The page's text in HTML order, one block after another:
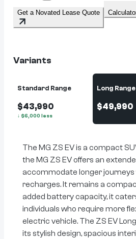
Get a Novated Lease Quote
Variants
Standard Range
$43,990
↓ $6,000 less
Long Range
$49,990
The MG ZS EV is a compact
the MG ZS EV offers an
accommodate longer
recharges. It remains a
added battery capacity, it
individuals who require more
electric vehicle. The ZS EV
its stylish design, spacious